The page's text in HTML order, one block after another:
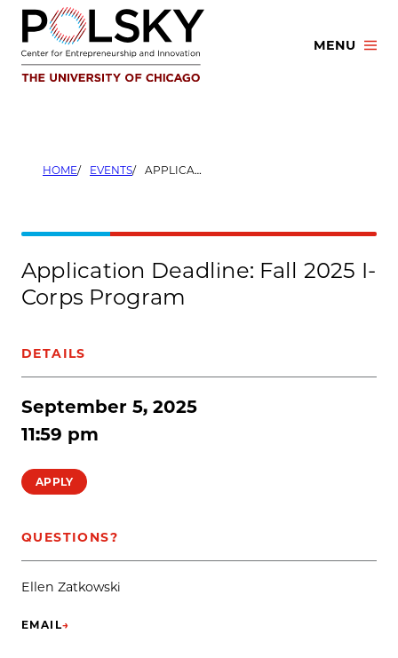
Skip
content
MENU
HOME EVENTS APPLICATION DEADLINE: FALL 2025 I-CORPS PROGRAM
Application Deadline: Fall 2025 I-
Corps Program
DETAILS
September 5, 2025
11:59 pm
APPLY
QUESTIONS?
Ellen Zatkowski
EMAIL→
(OPENS IN NEW TAB)